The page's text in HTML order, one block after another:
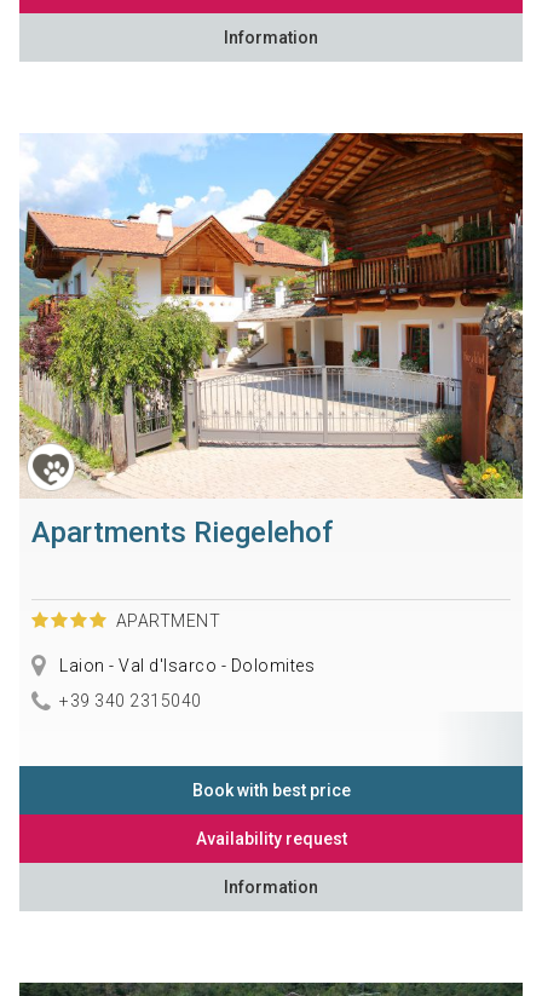
Information
Apartments Riegelehof
APARTMENT
Laion - Val d'Isarco - Dolomites
+39 340 2315040
Book with best price
Availability request
Information